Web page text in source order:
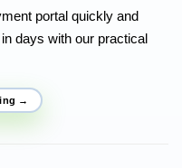
portal quickly and
days with our practical
→